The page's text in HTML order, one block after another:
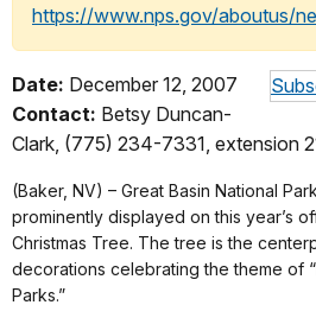
https://www.nps.gov/aboutus/
Date: December 12, 2007
Contact: Betsy Duncan-
Clark, (775) 234-7331, extension
(Baker, NV) – Great Basin National
prominently displayed on this year’s
Christmas Tree. The tree is the
decorations celebrating the theme of
Parks.”